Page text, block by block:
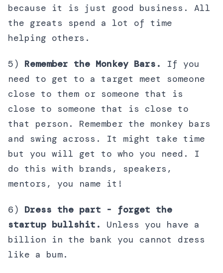
because it is just good business. All
the greats spend a lot of time
helping others.
5) Remember the Monkey Bars.
If you
need to get to a target meet someone
close to them or someone that is
close to someone that is close to
that person. Remember the monkey bars
and swing across. It might take time
but you will get to who you need. I
do this with brands, speakers,
mentors, you name it!
6) Dress the part - forget the
startup bullshit.
Unless you have a
billion in the bank you cannot dress
like a bum.